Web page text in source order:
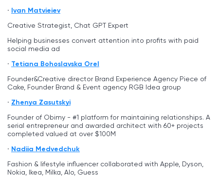
Ivan Matvieiev
Creative Strategist, Chat GPT Expert
Helping businesses convert attention into profits with paid
social media ad
Tetiana Bohoslavska Orel
Founder&Creative director Brand Experience Agency Piece of
Cake, Founder Brand & Event agency RGB Idea group
Zhenya Zasutskyi
Founder of Obimy - #1 platform for maintaining relationships. A
serial entrepreneur and awarded architect with 60+ projects
completed valued at over $100M
Nadiia Medvedchuk
Fashion & lifestyle influencer collaborated with Apple, Dyson,
Nokia, Ikea, Milka, Alo, Guess